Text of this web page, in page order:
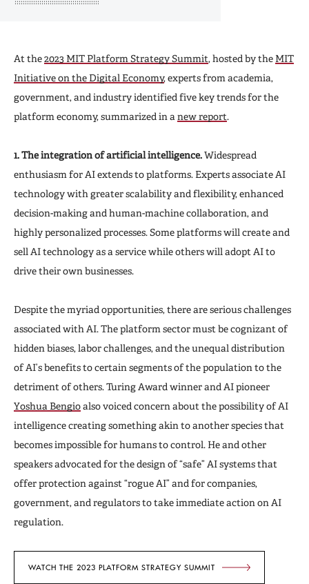
At the2023 MIT Platform Strategy Summit, hosted by the MIT
Initiative on the Digital Economy, experts from academia,
government, and industry identified five key trends for the
platform economy, summarized in a new report.
1. The integration of artificial intelligence.Widespread
enthusiasm for AI extends to platforms. Experts associate AI
technology with greater scalability and flexibility, enhanced
decision-making and human-machine collaboration, and
highly personalized processes. Some platforms will create and
sell AI technology as a service while others will adopt AI to
drive their own businesses.
Despite the myriad opportunities, there are serious challenges
associated with AI. The platform sector must be cognizant of
hidden biases, labor challenges, and the unequal distribution
of AI’s benefits to certain segments of the population to the
detriment of others. Turing Award winner and AI pioneer
Yoshua Bengioalso voiced concern about the possibility of AI
intelligence creating something akin to another species that
becomes impossible for humans to control. He and other
speakers advocated for the design of “safe” AI systems that
offer protection against “rogue AI” and for companies,
government, and regulators to take immediate action on AI
regulation.
WATCH THE 2023 PLATFORM STRATEGY SUMMIT